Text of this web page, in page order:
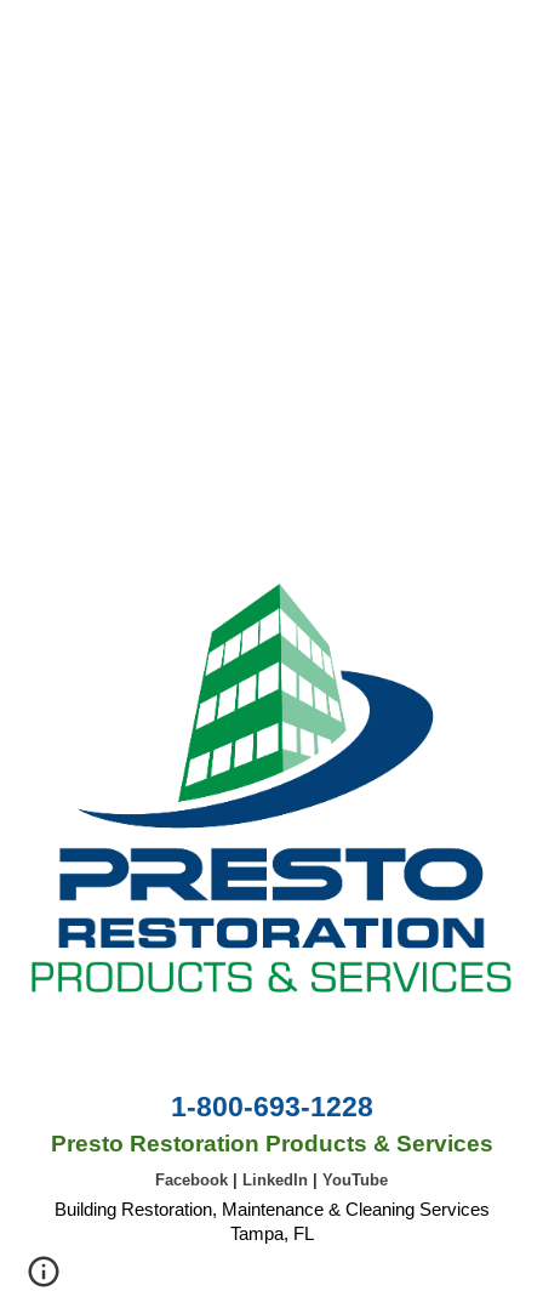
1-800-693-1228
Presto Restoration Products & Services
Facebook LinkedIn YouTube
Building Restoration, Maintenance & Cleaning Services
Tampa, FL